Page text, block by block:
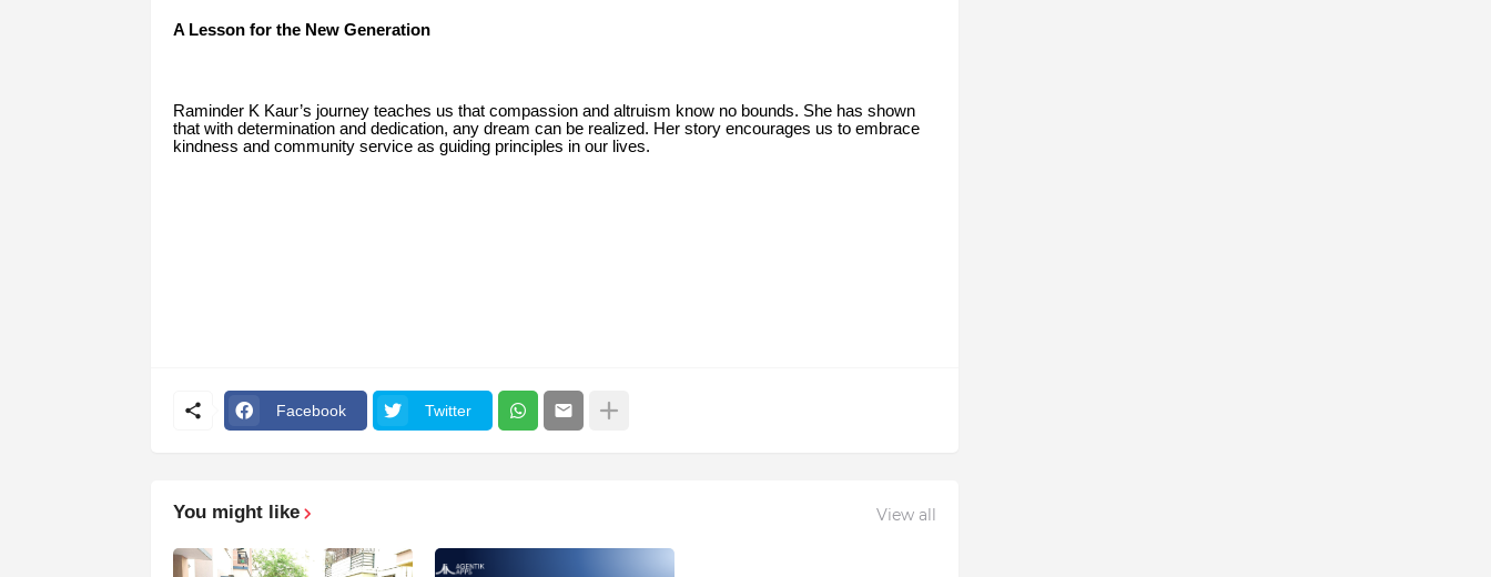
A Lesson for the New Generation
Raminder K Kaur’s journey teaches us that compassion and altruism know no bounds. She has shown
that with determination and dedication, any dream can be realized. Her story encourages us to embrace
kindness and community service as guiding principles in our lives.
Facebook Twitter
You might like View all